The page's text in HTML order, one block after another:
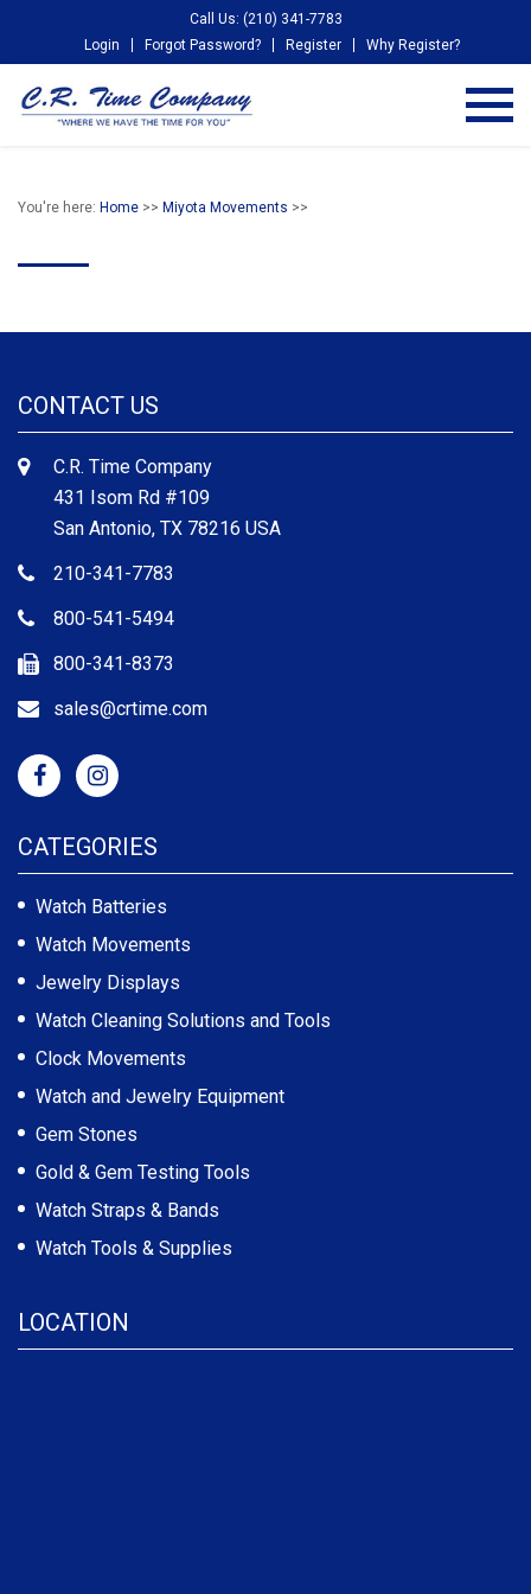
Call Us: (210) 341-7783
Login
Forgot Password? Register Why Register?
You're here: Home >> Miyota Movements >>
CONTACT US
C.R. Time Company
431 Isom Rd #109
San Antonio, TX 78216 USA
210-341-7783
800-541-5494
800-341-8373
sales@crtime.com
CATEGORIES
Watch Batteries
Watch Movements
Jewelry Displays
Watch Cleaning Solutions and Tools
Clock Movements
Watch and Jewelry Equipment
Gem Stones
Gold & Gem Testing Tools
Watch Straps & Bands
Watch Tools & Supplies
LOCATION